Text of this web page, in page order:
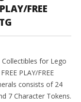
FREE
for Lego
PLAY/FREE
consists of 24
7 Character Tokens.